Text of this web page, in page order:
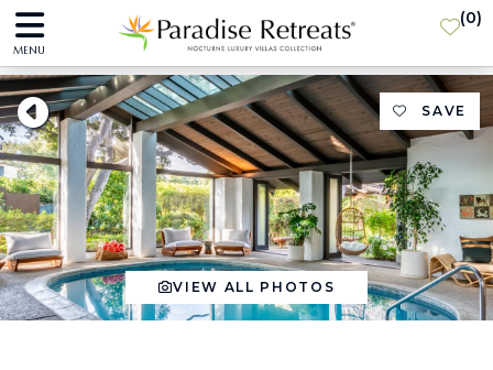
MENU
(0)
SAVE
VIEW ALL PHOTOS